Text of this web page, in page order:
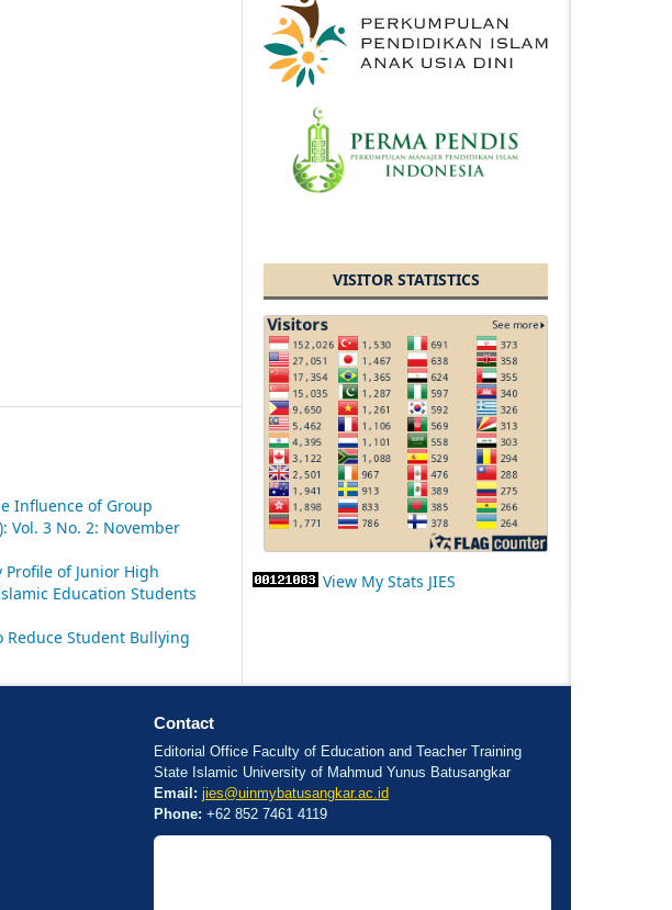
Influence of Group
Vol. 3 No. 2: November
Profile of Junior High
Education Students
Reduce Student Bullying
VISITOR STATISTICS
View My Stats JIES
Contact
Editorial Office Faculty of Education and Teacher Training
State Islamic University of Mahmud Yunus Batusangkar
Email: jies@uinmybatusangkar.ac.id
Phone: +62 852 7461 4119